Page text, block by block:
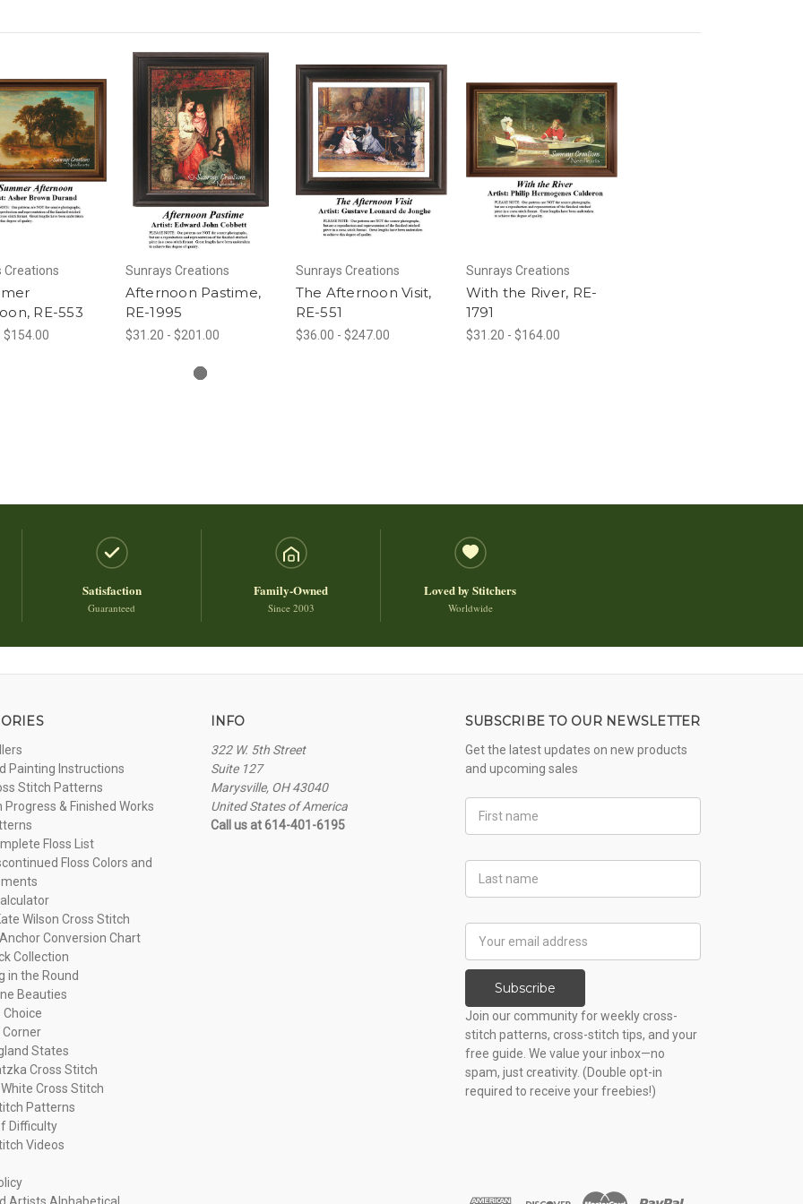
Creations
RE-553
$154.00
Sunrays Creations
Afternoon Pastime,
RE-1995
$31.20 - $201.00
Sunrays Creations
The Afternoon Visit,
RE-551
$36.00 - $247.00
Sunrays Creations
With the River, RE-
1791
$31.20 - $164.00
Satisfaction
Guaranteed
Family-Owned
Since 2003
Loved by Stitchers
Worldwide
Painting Instructions
Stitch Patterns
Progress & Finished Works
Floss List
Floss Colors and
Wilson Cross Stitch
Conversion Chart
Collection
in the Round
Beauties
Choice
States
Cross Stitch
Cross Stitch
Patterns
Difficulty
Videos
INFO
322 W. 5th Street
Suite 127
Marysville, OH 43040
United States of America
Call us at 614-401-6195
SUBSCRIBE TO OUR NEWSLETTER
Get the latest updates on new products
and upcoming sales
Name
Name
Address
Subscribe
Join our community for weekly cross-
stitch patterns, cross-stitch tips, and your
free guide. We value your inbox—no
spam, just creativity. (Double opt-in
required to receive your freebies!)